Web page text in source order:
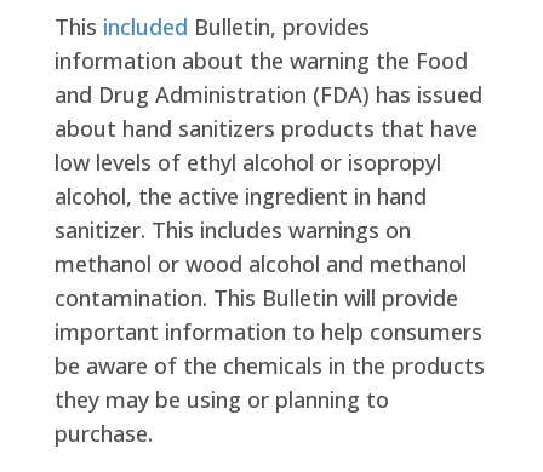
This included Bulletin, provides
information about the warning the Food
and Drug Administration (FDA) has issued
about hand sanitizers products that have
low levels of ethyl alcohol or isopropyl
alcohol, the active ingredient in hand
sanitizer. This includes warnings on
methanol or wood alcohol and methanol
contamination. This Bulletin will provide
important information to help consumers
be aware of the chemicals in the products
they may be using or planning to
purchase.